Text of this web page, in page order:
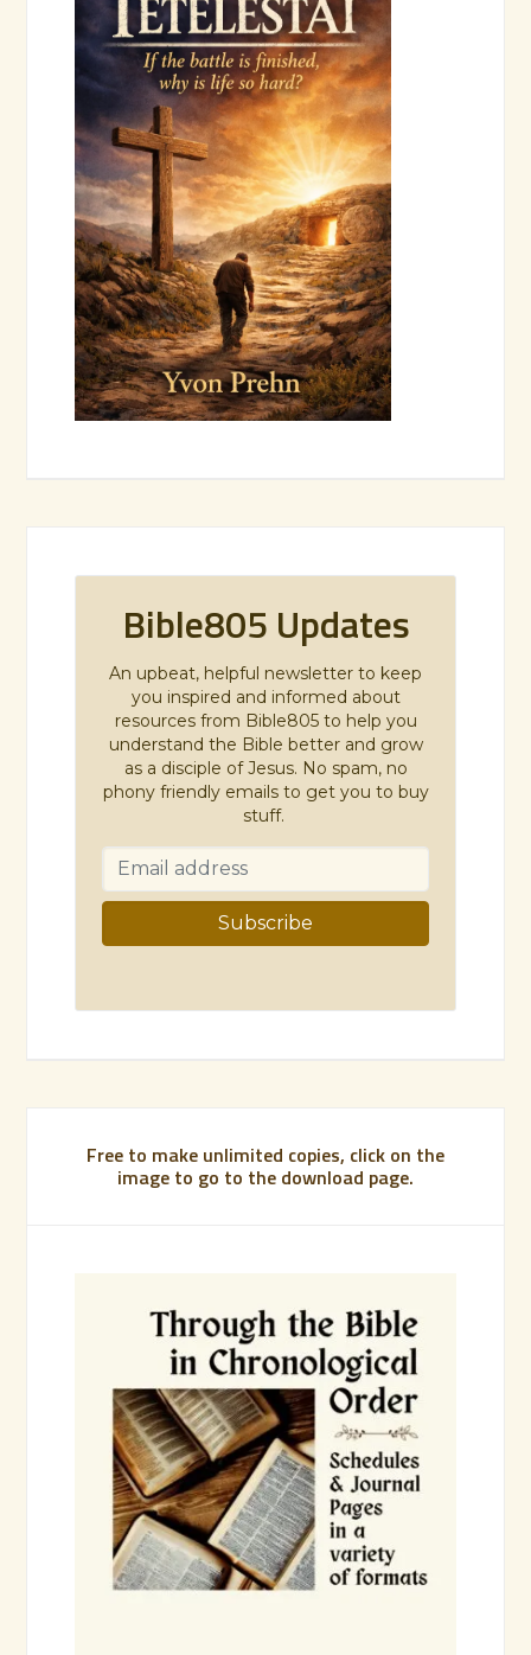
Bible805 Updates
An upbeat, helpful newsletter to keep
you inspired and informed about
resources from Bible805 to help you
understand the Bible better and grow
as a disciple of Jesus. No spam, no
phony friendly emails to get you to buy
stuff.
Free to make unlimited copies, click on the
image to go to the download page.